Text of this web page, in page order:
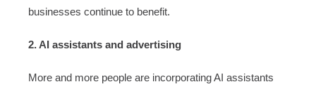
businesses continue to benefit.
2. AI assistants and advertising
More and more people are incorporating AI assistants